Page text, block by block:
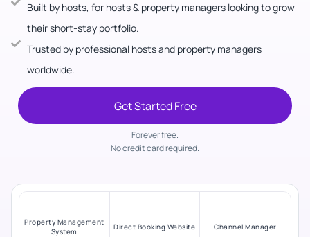
Built by hosts, for hosts & property managers looking to grow
their short-stay portfolio.
Trusted by professional hosts and property managers
worldwide.
Get Started Free
Forever free.
No credit card required.
Property Management
System
Direct Booking Website Channel Manager